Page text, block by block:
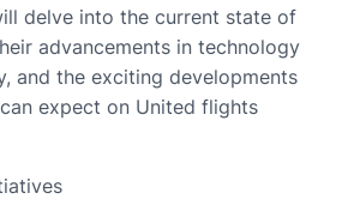
delve into the current state of
advancements in technology
and the exciting developments
expect on United flights